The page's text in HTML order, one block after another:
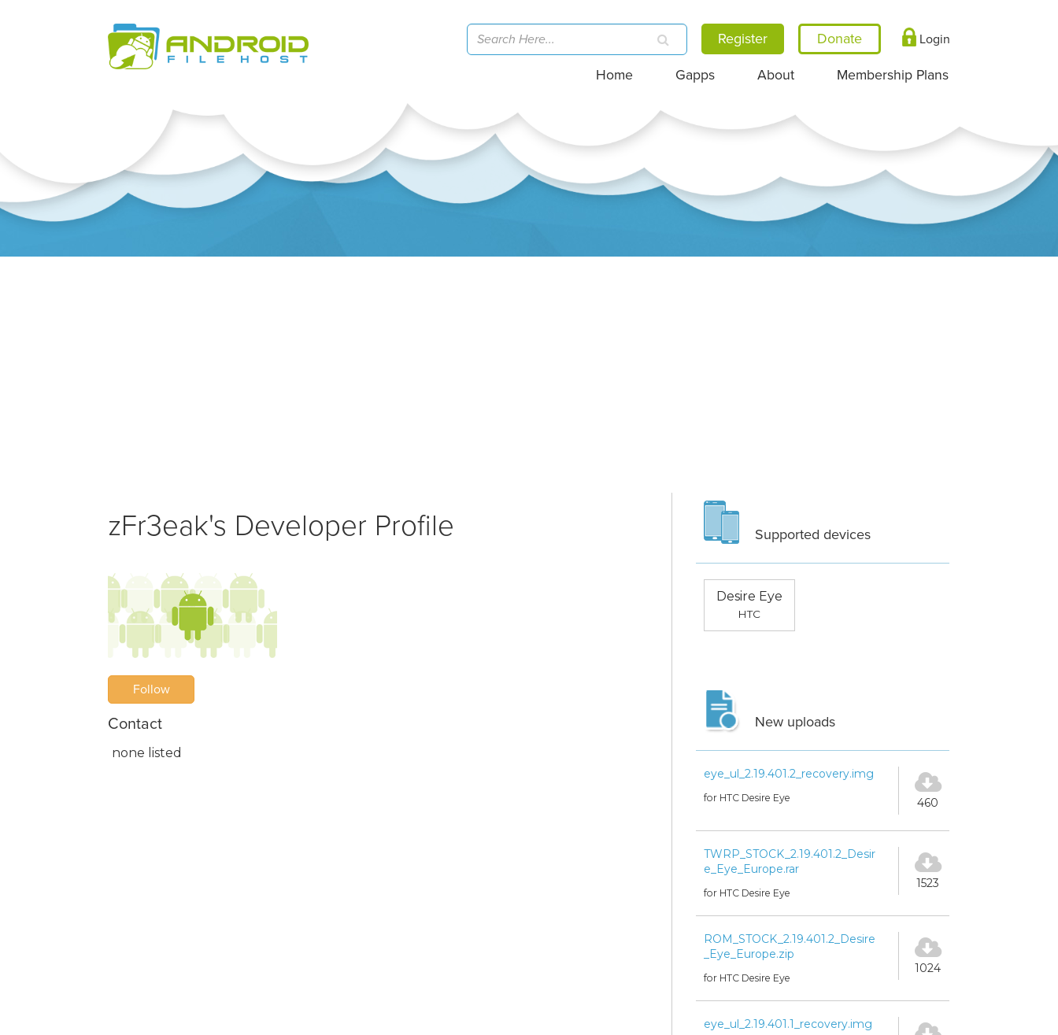
Register Login
Home Gapps About Membership Plans
zFr3eak's Developer Profile
Follow
Contact
none listed
Supported devices
Desire Eye
HTC
New uploads
eye_ul_2.19.401.2_recovery.img
for HTC Desire Eye 460
TWRP_STOCK_2.19.401.2_Desir
e_Eye_Europe.rar
for HTC Desire Eye
1523
ROM_STOCK_2.19.401.2_Desire
_Eye_Europe.zip
for HTC Desire Eye
1024
eye_ul_2.19.401.1_recovery.img